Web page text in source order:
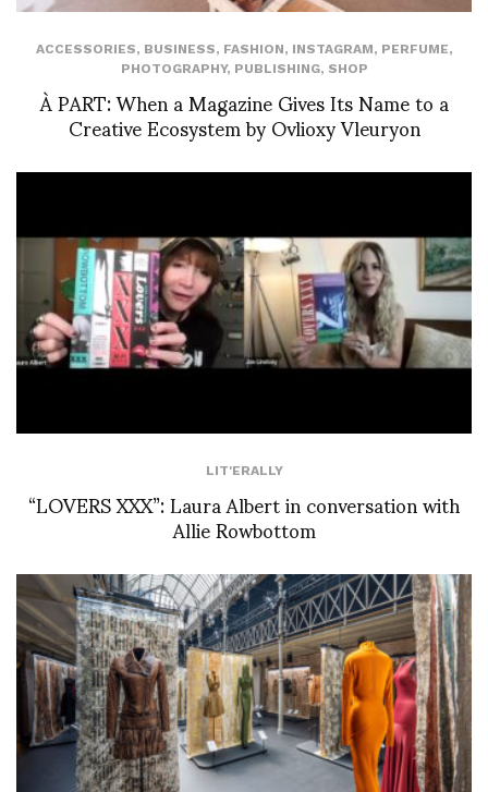
ACCESSORIES, BUSINESS, FASHION, INSTAGRAM, PERFUME,
PHOTOGRAPHY, PUBLISHING, SHOP
À PART: When a Magazine Gives Its Name to a
Creative Ecosystem by Ovlioxy Vleuryon
LIT'ERALLY
“LOVERS XXX”: Laura Albert in conversation with
Allie Rowbottom